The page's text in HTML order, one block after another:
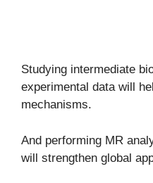
Studying intermediate
experimental data will
mechanisms.
And performing MR
will strengthen global